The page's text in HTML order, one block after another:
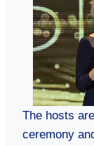
The hosts
ceremony